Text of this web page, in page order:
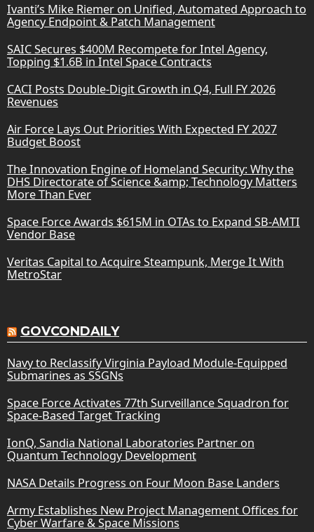
Ivanti’s Mike Riemer on Unified, Automated Approach to
Agency Endpoint & Patch Management
SAIC Secures $400M Recompete for Intel Agency,
Topping $1.6B in Intel Space Contracts
CACI Posts Double-Digit Growth in Q4, Full FY 2026
Revenues
Air Force Lays Out Priorities With Expected FY 2027
Budget Boost
The Innovation Engine of Homeland Security: Why the
DHS Directorate of Science &amp; Technology Matters
More Than Ever
Space Force Awards $615M in OTAs to Expand SB-AMTI
Vendor Base
Veritas Capital to Acquire Steampunk, Merge It With
MetroStar
GOVCONDAILY
Navy to Reclassify Virginia Payload Module-Equipped
Submarines as SSGNs
Space Force Activates 77th Surveillance Squadron for
Space-Based Target Tracking
IonQ, Sandia National Laboratories Partner on
Quantum Technology Development
NASA Details Progress on Four Moon Base Landers
Army Establishes New Project Management Offices for
Cyber Warfare & Space Missions